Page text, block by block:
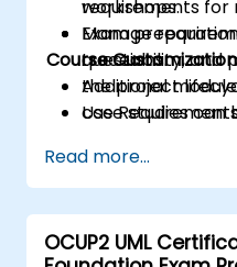
requirements for
Manage
traceability, and
the project
Use
communication
Be fully
IREB CPRE –
exam.
workshops.
Exam
questions.
Course
Additional
case studies can
Read more...
OCUP2 UML